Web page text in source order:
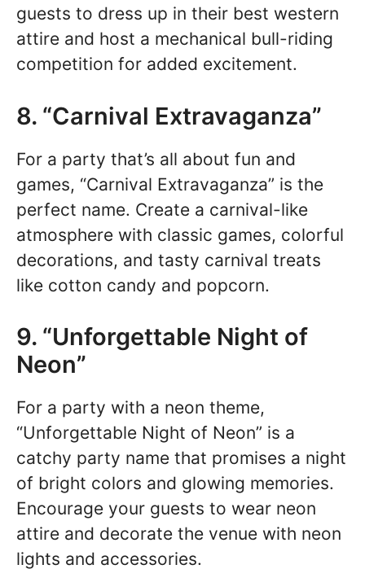
guests to dress up in their best western
attire and host a mechanical bull-riding
competition for added excitement.
8. “Carnival Extravaganza”
For a party that’s all about fun and
games, “Carnival Extravaganza” is the
perfect name. Create a carnival-like
atmosphere with classic games, colorful
decorations, and tasty carnival treats
like cotton candy and popcorn.
9. “Unforgettable Night of
Neon”
For a party with a neon theme,
“Unforgettable Night of Neon” is a
catchy party name that promises a night
of bright colors and glowing memories.
Encourage your guests to wear neon
attire and decorate the venue with neon
lights and accessories.